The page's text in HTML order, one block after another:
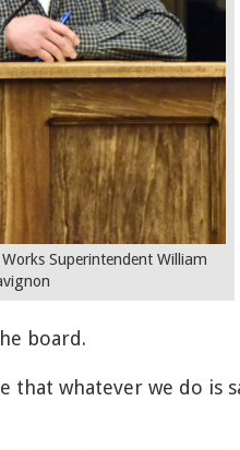
Superintendent William
board.
that whatever we do is